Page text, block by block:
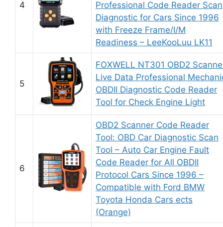
4
Professional Code Reader Scan
Diagnostic for Cars Since 1996
with Freeze Frame/I/M
Readiness – LeeKooLuu LK11
5
FOXWELL NT301 OBD2
Live Data Professional
OBDII Diagnostic Code Reader
Tool for Check Engine Light
6
OBD2 Scanner Code Reader
Tool: OBD Car Diagnostic Scan
Tool – Auto Car Engine Fault
Code Reader for All OBDII
Protocol Cars Since 1996 –
Compatible with Ford BMW
Toyota Honda Cars ects
(Orange)